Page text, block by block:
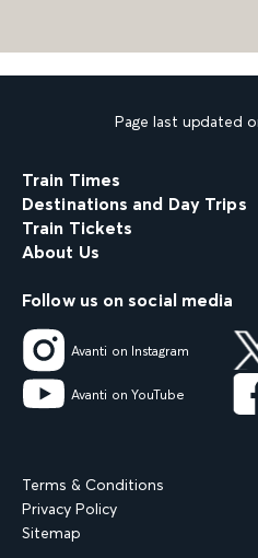
Page last updated
Train Times
Destinations and Day Trips
Train Tickets
About Us
Follow us on social media
Avanti on Instagram
Avanti on YouTube
Terms & Conditions
Privacy Policy
Sitemap